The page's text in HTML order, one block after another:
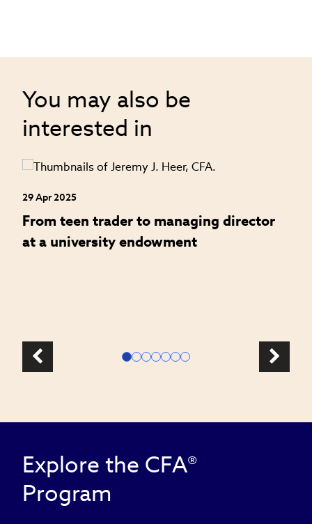
You may also be
interested in
29 Apr 2025
From teen trader to managing director
at a university endowment
Explore the CFA®
Program